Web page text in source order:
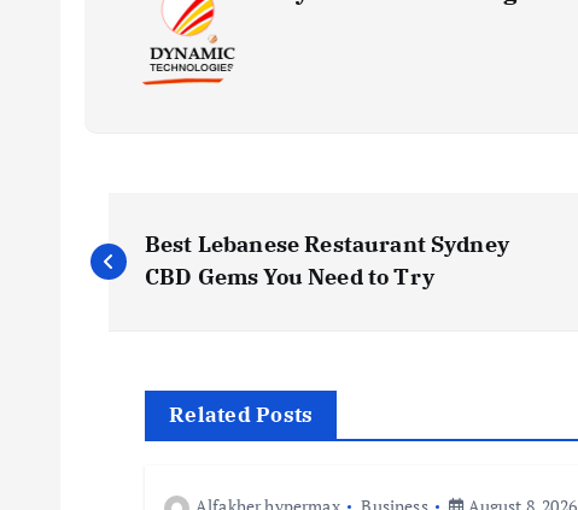
P
o
Best Lebanese Restaurant Sydney
CBD Gems You Need to Try
Related Posts